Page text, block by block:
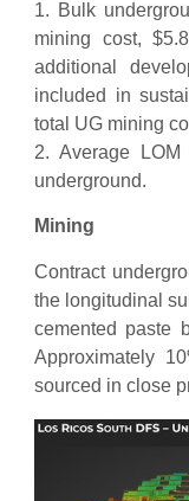
1. Bulk
mining cost,
additional
included in
total UG mining
2. Average
underground.
Mining
Contract
the longitudinal
cemented paste
Approximately
sourced in close